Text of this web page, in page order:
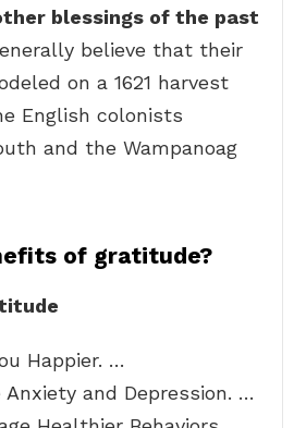
blessings of the past
believe that their
on a 1621 harvest
English colonists
and the Wampanoag
of gratitude?
Happier. …
Anxiety and Depression. …